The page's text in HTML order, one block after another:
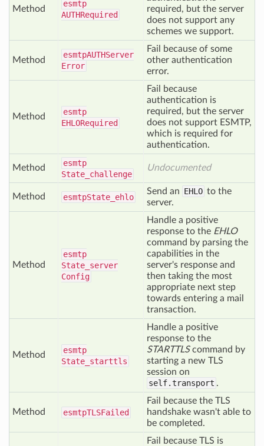
Method
esmtp
AUTHRequired
required, but the server
does not support any
schemes we support.
Method
esmtpAUTHServer
Error
Fail because of some
other authentication
error.
Method
esmtp
EHLORequired
Fail because
authentication is
required, but the server
does not support ESMTP,
which is required for
authentication.
Method
esmtp
State_challenge
Undocumented
Method esmtpState_ehlo
Send an EHLO to the
server.
Method
esmtp
State_server
Config
Handle a positive
response to the EHLO
command by parsing the
capabilities in the
server's response and
then taking the most
appropriate next step
towards entering a mail
transaction.
Method
esmtp
State_starttls
Handle a positive
response to the
STARTTLScommand by
starting a new TLS
session on
self.transport .
Method esmtpTLSFailed
Fail because the TLS
handshake wasn't able to
be completed.
Fail because TLS is